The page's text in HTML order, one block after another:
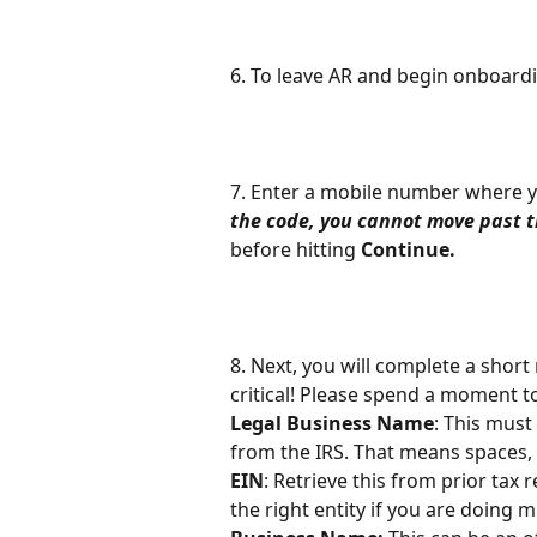
6. To leave AR and begin
7. Enter a mobile number where
the code, you cannot move past
before hitting Continue.
8. Next, you will complete a
critical! Please spend a moment
Legal Business Name: This
from the IRS. That means
EIN: Retrieve this from prior tax
the right entity if you are doing